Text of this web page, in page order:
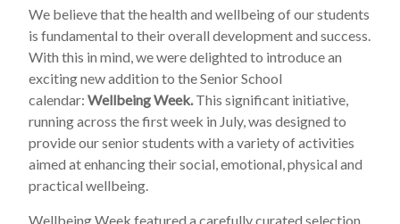
We believe that the health and wellbeing of our students
is fundamental to their overall development and success.
With this in mind, we were delighted to introduce an
exciting new addition to the Senior School
calendar:Wellbeing Week.This significant initiative,
running across the first week in July, was designed to
provide our senior students with a variety of activities
aimed at enhancing their social, emotional, physical and
practical wellbeing.
Wellbeing Week featured a carefully curated selection